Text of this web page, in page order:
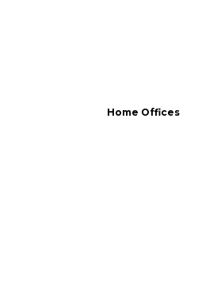
Home Offices